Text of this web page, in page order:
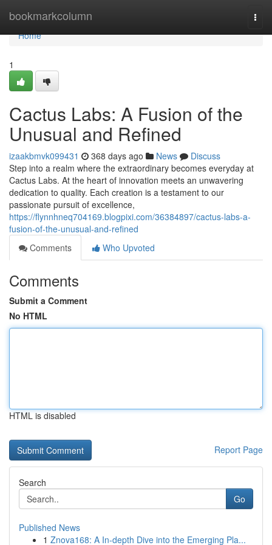
bookmarkcolumn
Home
Home
1
Cactus Labs: A Fusion of the
Unusual and Refined
izaakbmvk099431 368 days ago News
Discuss
Step into a realm where the extraordinary becomes everyday at
Cactus Labs. At the heart of innovation meets an unwavering
dedication to quality. Each creation is a testament to our
passionate pursuit of excellence,
https://flynnhneq704169.blogpixi.com/36384897/cactus-labs-a-
fusion-of-the-unusual-and-refined
Comments
Who Upvoted
Comments
Submit a Comment
No HTML
HTML is disabled
Report Page
Search
Go
Published News
1 Znova168: A In-depth Dive into the Emerging Pla...